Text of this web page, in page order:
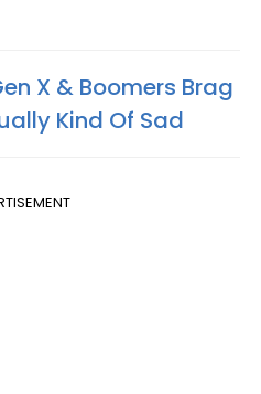
X & Boomers Brag
Kind Of Sad